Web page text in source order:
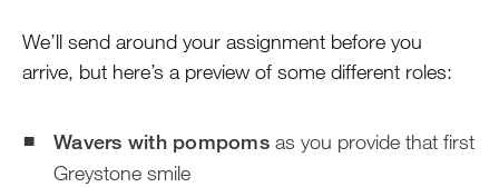
We’ll send around your assignment before you
arrive, but here’s a preview of some different roles:
Wavers with pompomsas you provide that first
Greystone smile